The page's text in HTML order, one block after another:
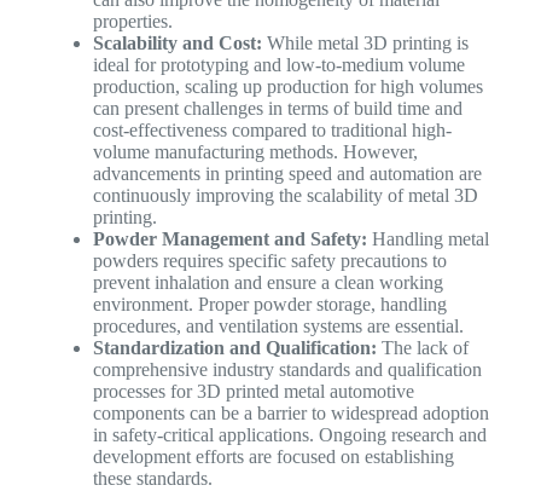
properties.
Scalability and Cost: While metal 3D printing is
ideal for prototyping and low-to-medium volume
production, scaling up production for high volumes
can present challenges in terms of build time and
cost-effectiveness compared to traditional high-
volume manufacturing methods. However,
advancements in printing speed and automation are
continuously improving the scalability of metal 3D
printing.
Powder Management and Safety: Handling metal
powders requires specific safety precautions to
prevent inhalation and ensure a clean working
environment. Proper powder storage, handling
procedures, and ventilation systems are essential.
Standardization and Qualification: The lack of
comprehensive industry standards and qualification
processes for 3D printed metal automotive
components can be a barrier to widespread adoption
in safety-critical applications. Ongoing research and
development efforts are focused on establishing
these standards.